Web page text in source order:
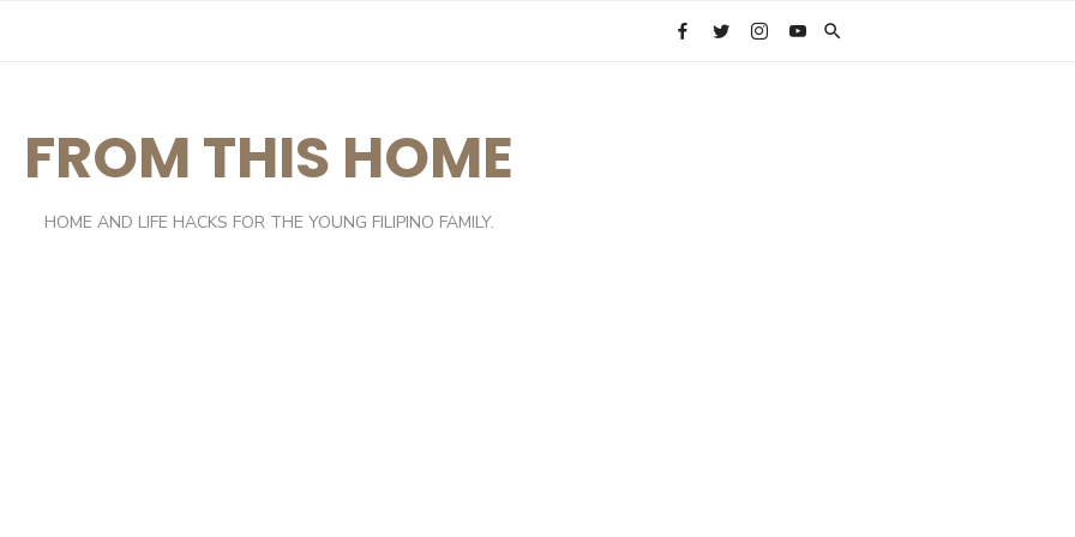
FROM THIS HOME
HOME AND LIFE HACKS FOR THE YOUNG FILIPINO FAMILY.